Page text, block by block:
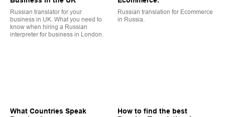
Russian translator for your
business in UK. What you need to
know when hiring a Russian
interpreter for business in London.
Russian translation for Ecommerce
in Russia.
What Countries Speak
How to find the best